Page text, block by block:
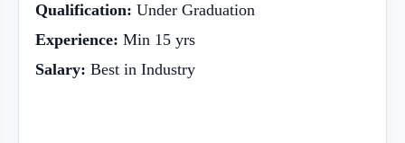
Qualification: Under Graduation
Experience: Min 15 yrs
Salary: Best in Industry